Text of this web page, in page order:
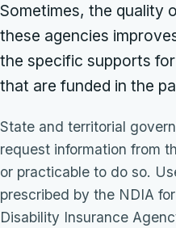
Sometimes, the quality
these agencies
the specific supports
that are funded in the
State and territorial
request information from
or practicable to do so.
prescribed by the NDIA
Disability Insurance